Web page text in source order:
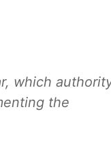
which
the